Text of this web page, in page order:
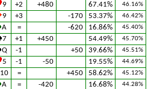
9 +2 +480 67.41% 46.16%
9 +3 -170 53.37% 46.42%
A = -620 16.86% 45.40%
7 +1 +450 54.49% 45.70%
Q -1 +50 39.66% 45.51%
5 -1 -50 19.55% 44.69%
10 = +450 58.62% 45.12%
A = -420 16.68% 44.28%